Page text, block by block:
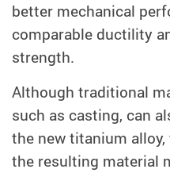
better mechanical
comparable ductility
strength.
Although traditional
such as casting, can
the new titanium
the resulting material